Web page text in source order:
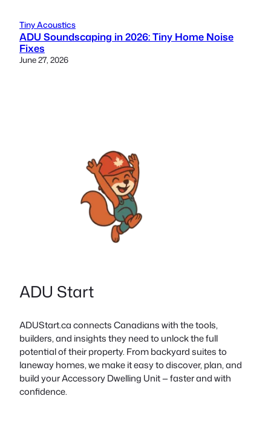
Tiny Acoustics
ADU Soundscaping in 2026: Tiny Home Noise
Fixes
June 27, 2026
ADU Start
ADUStart.ca connects Canadians with the tools,
builders, and insights they need to unlock the full
potential of their property. From backyard suites to
laneway homes, we make it easy to discover, plan, and
build your Accessory Dwelling Unit — faster and with
confidence.